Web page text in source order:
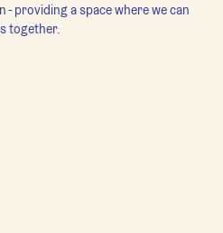
providing a space where we can
together.